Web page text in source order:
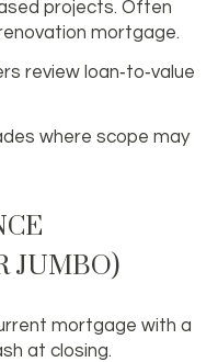
projects. Often
mortgage.
review loan‑to‑value
where scope may
JUMBO)
mortgage with a
at closing.